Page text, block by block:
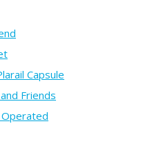
Capsule
Friends